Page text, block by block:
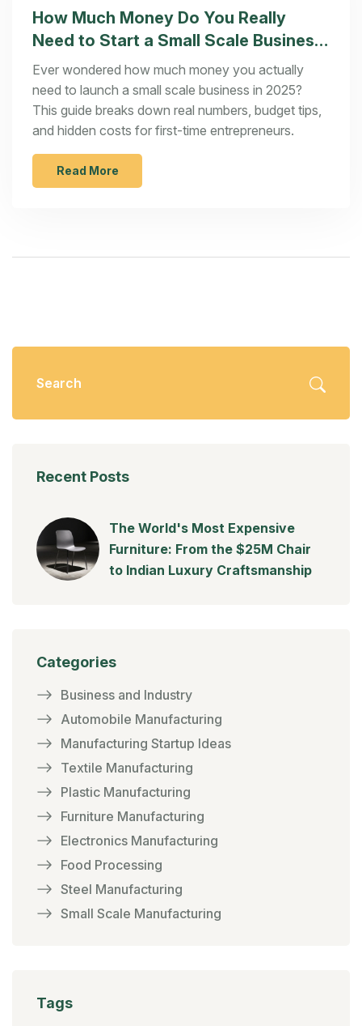
How Much Money Do You Really
Need to Start a Small Scale Business
in 2025?
Ever wondered how much money you actually
need to launch a small scale business in 2025?
This guide breaks down real numbers, budget tips,
and hidden costs for first-time entrepreneurs.
Read More
Recent Posts
The World's Most Expensive
Furniture: From the $25M Chair
to Indian Luxury Craftsmanship
Categories
Business and Industry
Automobile Manufacturing
Manufacturing Startup Ideas
Textile Manufacturing
Plastic Manufacturing
Furniture Manufacturing
Electronics Manufacturing
Food Processing
Steel Manufacturing
Small Scale Manufacturing
Tags